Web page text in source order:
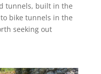
tunnels, built in the
bike tunnels in the
seeking out